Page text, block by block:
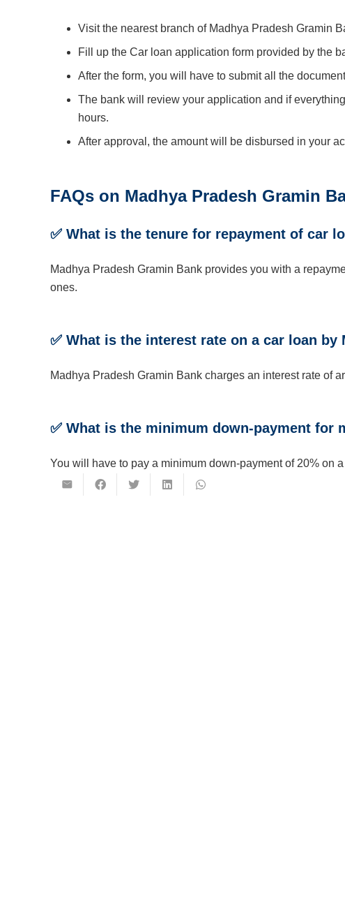
Visit the nearest branch of Madhya Pradesh Gramin
Fill up the Car loan application form provided by the
After the form, you will have to submit all the
The bank will review your application and if
hours.
After approval, the amount will be disbursed in your
FAQs on Madhya Pradesh Gramin
✅ What is the tenure for repayment of car
Madhya Pradesh Gramin Bank provides you with a
ones.
✅ What is the interest rate on a car loan by
Madhya Pradesh Gramin Bank charges an interest rate of
✅ What is the minimum down-payment for
You will have to pay a minimum down-payment of 20% on